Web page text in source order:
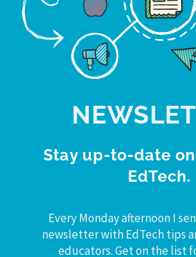
Stay up-to-date
EdTech.
Every Monday afternoon I
newsletter with EdTech tips
educators. Get on the list